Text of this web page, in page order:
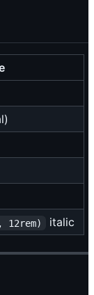
12rem) italic